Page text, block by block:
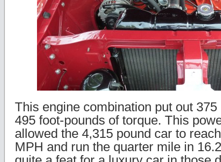
This engine combination put out
495 foot-pounds of torque. This
allowed the 4,315 pound car to
MPH and run the quarter mile in